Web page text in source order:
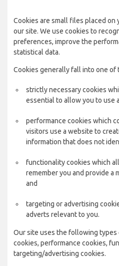
Cookies are small files placed on
our site. We use cookies to
preferences, improve the
statistical data.
Cookies generally fall into one
strictly necessary cookies
essential to allow you to use
performance cookies which
visitors use a website to
information that does not
functionality cookies which
remember you and provide a
and
targeting or advertising
adverts relevant to you.
Our site uses the following
cookies, performance cookies,
targeting/advertising cookies.